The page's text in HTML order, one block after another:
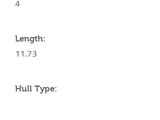
4
Length:
11.73
Hull Type: